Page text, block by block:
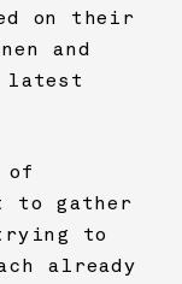
on their
and
latest
of
to gather
to
already